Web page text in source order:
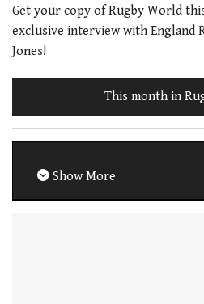
Get your copy of Rugby World
exclusive interview with England
Jones!
This month in
Show More